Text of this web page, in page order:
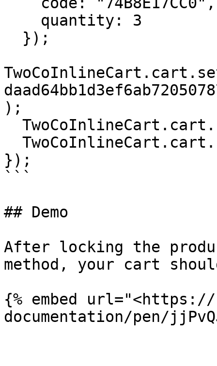
);
});
```
## Demo
After locking the
method, your cart
{% embed
documentation/pen/